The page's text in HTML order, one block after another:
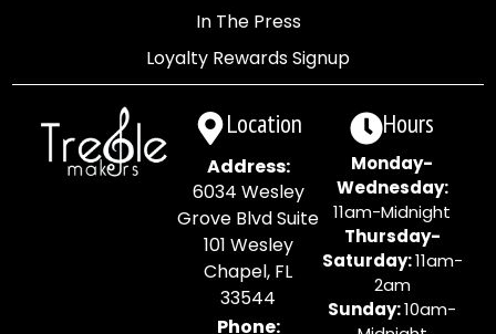
In The Press
Loyalty Rewards Signup
Location
Address:
6034 Wesley
Grove Blvd Suite
101 Wesley
Chapel, FL
33544
Phone:
Hours
Monday-
Wednesday:
11am-Midnight
Thursday-
Saturday:11am-
2am
Sunday:10am-